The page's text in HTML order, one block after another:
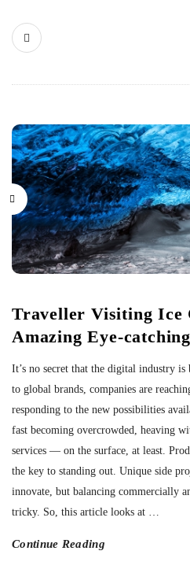
Traveller Visiting Ice
Amazing Eye-catching
It’s no secret that the digital industry
to global brands, companies are
responding to the new possibilities
fast becoming overcrowded, heaving
services — on the surface, at least.
the key to standing out. Unique side
innovate, but balancing commercially
tricky. So, this article looks at …
Continue Reading